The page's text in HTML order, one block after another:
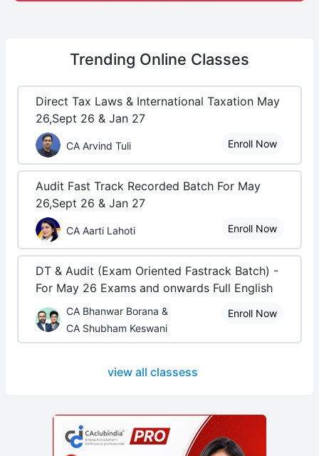
Trending Online Classes
Direct Tax Laws & International Taxation May
26,Sept 26 & Jan 27
CA Arvind Tuli Enroll Now
Audit Fast Track Recorded Batch For May
26,Sept 26 & Jan 27
CA Aarti Lahoti Enroll Now
DT & Audit (Exam Oriented Fastrack Batch) -
For May 26 Exams and onwards Full English
CA Bhanwar Borana &
CA Shubham Keswani
Enroll Now
view all classess